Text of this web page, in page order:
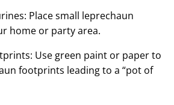
Place small leprechaun
home or party area.
Use green paint or paper to
footprints leading to a “pot of